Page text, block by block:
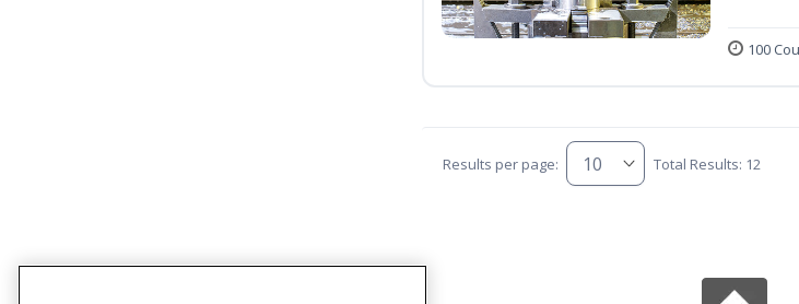
100
Results per page: Total Results: 12